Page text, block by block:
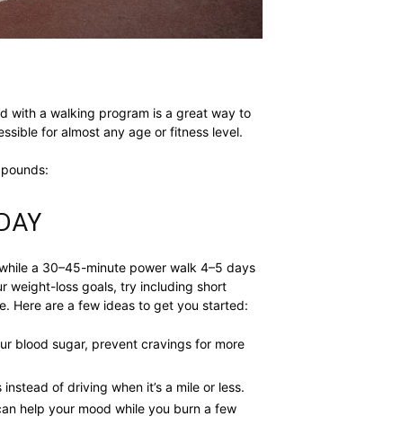
including
with a walking program is a great way to
for almost any age or fitness level.
a 30–45-minute power walk 4–5 days
weight-loss goals, try including short
Here are a few ideas to get you started:
blood sugar, prevent cravings for more
of driving when it’s a mile or less.
help your mood while you burn a few